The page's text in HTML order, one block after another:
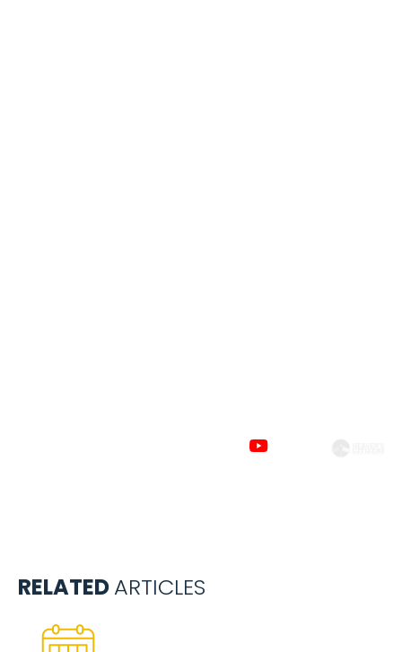
RELATEDARTICLES